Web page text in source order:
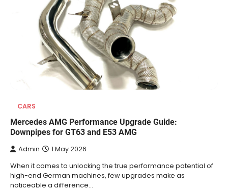
CARS
Mercedes AMG Performance Upgrade Guide:
Downpipes for GT63 and E53 AMG
Admin 1 May 2026
When it comes to unlocking the true performance potential of
high-end German machines, few upgrades make as
noticeable a difference…